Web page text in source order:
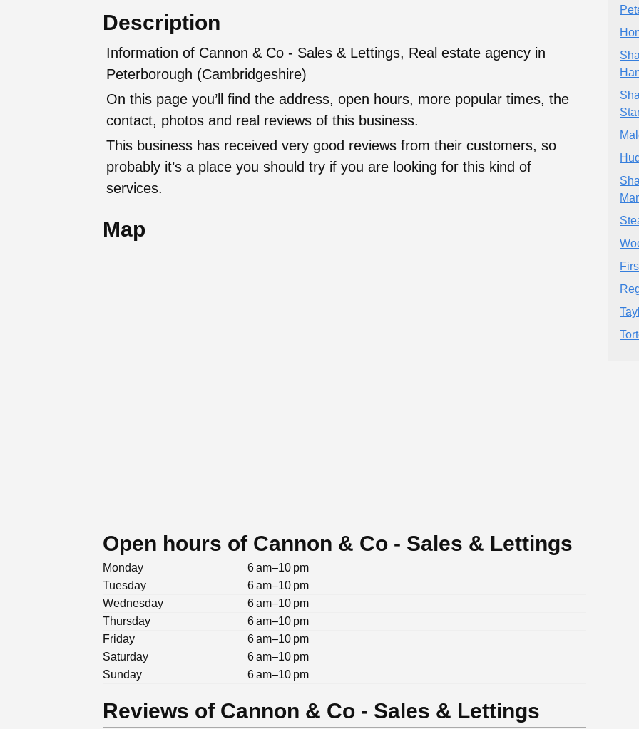
Description
Information of Cannon & Co - Sales & Lettings, Real estate agency in
Peterborough (Cambridgeshire)
On this page you’ll find the address, open hours, more popular times, the
contact, photos and real reviews of this business.
This business has received very good reviews from their customers, so
probably it’s a place you should try if you are looking for this kind of
services.
Map
Open hours of Cannon & Co - Sales & Lettings
Monday
6 am–10 pm
Tuesday
6 am–10 pm
Wednesday
6 am–10 pm
Thursday
6 am–10 pm
Friday
6 am–10 pm
Saturday
6 am–10 pm
Sunday
6 am–10 pm
Reviews of Cannon & Co - Sales & Lettings